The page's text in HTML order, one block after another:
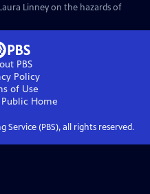
Linney on the hazards of
PBS
Policy
of Use
Home
Service (PBS), all rights reserved.